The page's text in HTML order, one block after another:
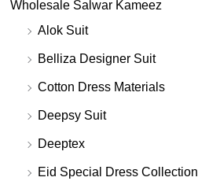
Wholesale Salwar Kameez
Alok Suit
Belliza Designer Suit
Cotton Dress Materials
Deepsy Suit
Deeptex
Eid Special Dress Collection